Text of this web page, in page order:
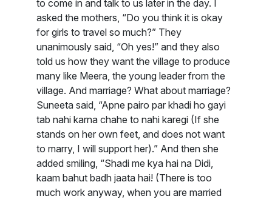
to come in and talk to us later in the day. I
asked the mothers, “Do you think it is okay
for girls to travel so much?” They
unanimously said, “Oh yes!” and they also
told us how they want the village to produce
many like Meera, the young leader from the
village. And marriage? What about marriage?
Suneeta said, “Apne pairo par khadi ho gayi
tab nahi karna chahe to nahi karegi (If she
stands on her own feet, and does not want
to marry, I will support her).” And then she
added smiling, “Shadi me kya hai na Didi,
kaam bahut badh jaata hai! (There is too
much work anyway, when you are married